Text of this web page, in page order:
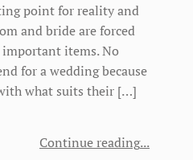
point for reality and
and bride are forced
items. No
for a wedding because
what suits their […]
Continue reading